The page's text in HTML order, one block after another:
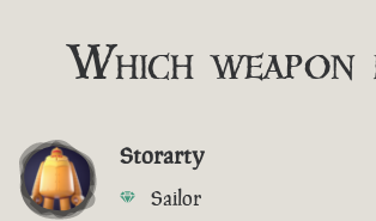
Which
Storarty
Sailor